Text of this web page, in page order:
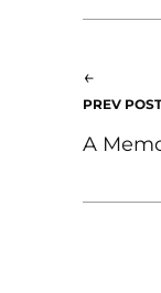
←
PREV
A